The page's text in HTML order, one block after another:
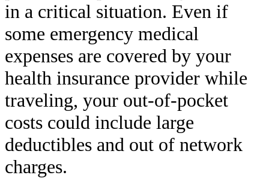
in a critical situation. Even if
some emergency medical
expenses are covered by your
health insurance provider while
traveling, your out-of-pocket
costs could include large
deductibles and out of network
charges.